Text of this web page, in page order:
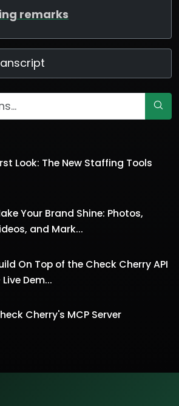
remarks
Look: The New Staffing Tools
Your Brand Shine: Photos,
and Mark...
On Top of the Check Cherry API
Dem...
Cherry's MCP Server